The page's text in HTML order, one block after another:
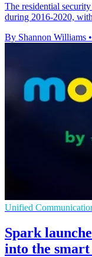
The residential
during 2016-2020,
By Shannon Williams •
Unified
Spark
into the